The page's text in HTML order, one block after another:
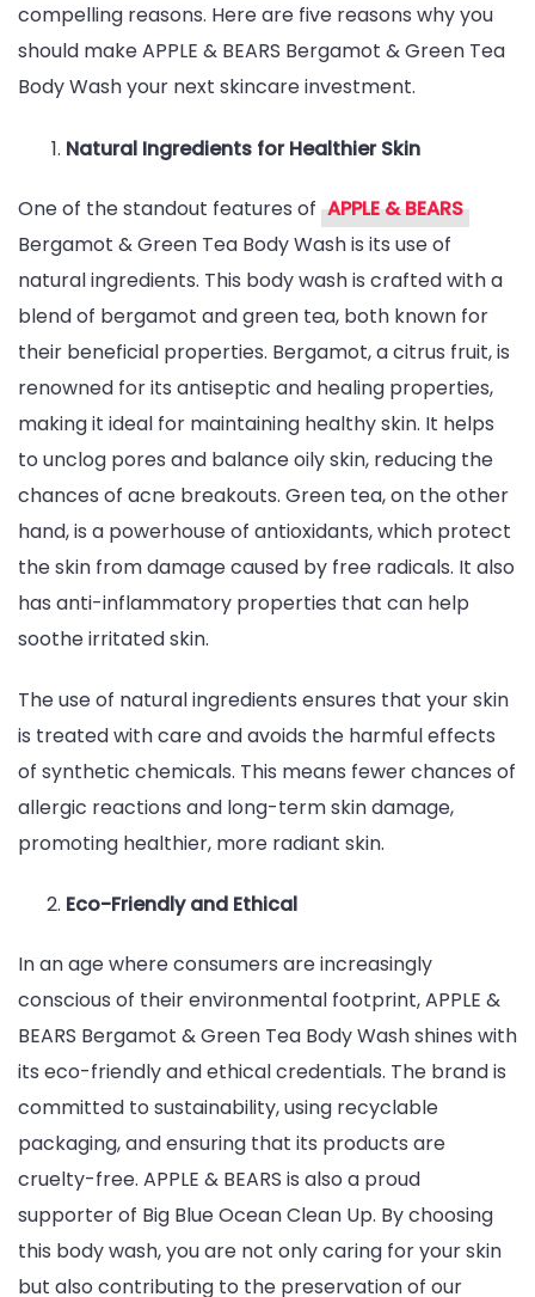
Bergamot
&
compelling reasons. Here are five reasons why you
should make APPLE & BEARS Bergamot & Green Tea
Body Wash your next skincare investment.
Natural Ingredients for Healthier Skin
One of the standout features of APPLE & BEARS
Bergamot & Green Tea Body Wash is its use of
natural ingredients. This body wash is crafted with a
blend of bergamot and green tea, both known for
their beneficial properties. Bergamot, a citrus fruit, is
renowned for its antiseptic and healing properties,
making it ideal for maintaining healthy skin. It helps
to unclog pores and balance oily skin, reducing the
chances of acne breakouts. Green tea, on the other
hand, is a powerhouse of antioxidants, which protect
the skin from damage caused by free radicals. It also
has anti-inflammatory properties that can help
soothe irritated skin.
The use of natural ingredients ensures that your skin
is treated with care and avoids the harmful effects
of synthetic chemicals. This means fewer chances of
allergic reactions and long-term skin damage,
promoting healthier, more radiant skin.
Eco-Friendly and Ethical
In an age where consumers are increasingly
conscious of their environmental footprint, APPLE &
BEARS Bergamot & Green Tea Body Wash shines with
its eco-friendly and ethical credentials. The brand is
committed to sustainability, using recyclable
packaging, and ensuring that its products are
cruelty-free. APPLE & BEARS is also a proud
supporter of Big Blue Ocean Clean Up. By choosing
this body wash, you are not only caring for your skin
but also contributing to the preservation of our